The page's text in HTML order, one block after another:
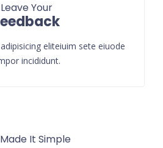
Leave Your
eliteiuim sete eiuode
incididunt.
It Simple